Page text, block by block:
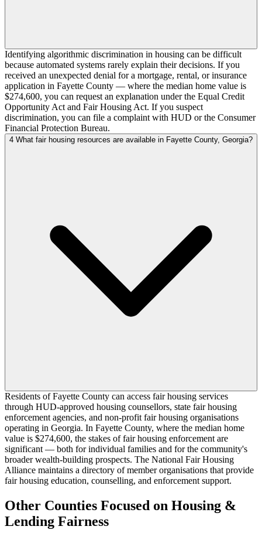
Identifying algorithmic discrimination in housing can be difficult
because automated systems rarely explain their decisions. If you
received an unexpected denial for a mortgage, rental, or insurance
application in Fayette County — where the median home value is
$274,600, you can request an explanation under the Equal Credit
Opportunity Act and Fair Housing Act. If you suspect
discrimination, you can file a complaint with HUD or the Consumer
Financial Protection Bureau.
4 What fair housing resources are available in Fayette County, Georgia?
Residents of Fayette County can access fair housing services
through HUD-approved housing counsellors, state fair housing
enforcement agencies, and non-profit fair housing organisations
operating in Georgia. In Fayette County, where the median home
value is $274,600, the stakes of fair housing enforcement are
significant — both for individual families and for the community's
broader wealth-building prospects. The National Fair Housing
Alliance maintains a directory of member organisations that provide
fair housing education, counselling, and enforcement support.
Other Counties Focused on Housing &
Lending Fairness